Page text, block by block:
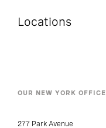
Locations
OUR NEW YORK OFFICE
277 Park Avenue